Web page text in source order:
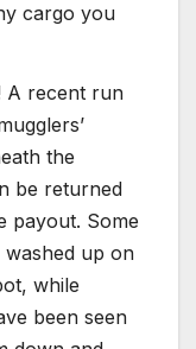
cargo you
A recent run
the
be returned
payout. Some
up on
while
been seen